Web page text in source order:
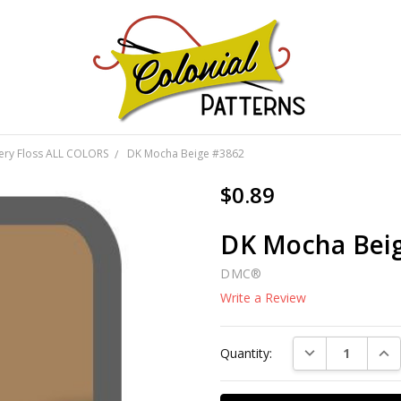
Floss ALL COLORS DK Mocha Beige #3862
$0.89
DK Mocha
DMC®
Write a Review
Stock:
Quantity: DECREASE